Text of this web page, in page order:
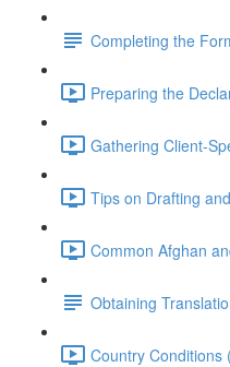
Completing the
Preparing the
Gathering Client-
Tips on Drafting
Common Afghan
Obtaining
Country Conditions